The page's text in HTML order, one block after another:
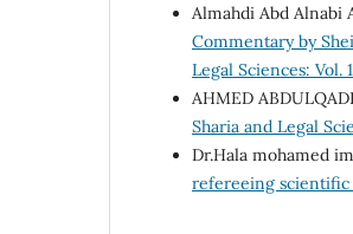
Almahdi Abd Alnabi
Commentary by
Legal Sciences: Vol.
AHMED
Sharia and Legal
Dr.Hala mohamed
refereeing scientific